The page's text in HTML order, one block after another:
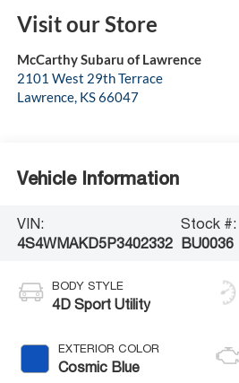
Visit our Store
McCarthy Subaru of Lawrence
2101 West 29th Terrace
Lawrence, KS66047
Vehicle Information
VIN:
4S4WMAKD5P3402332
Stock #:
BU0036
BODY STYLE
4D Sport Utility
EXTERIOR COLOR
Cosmic Blue